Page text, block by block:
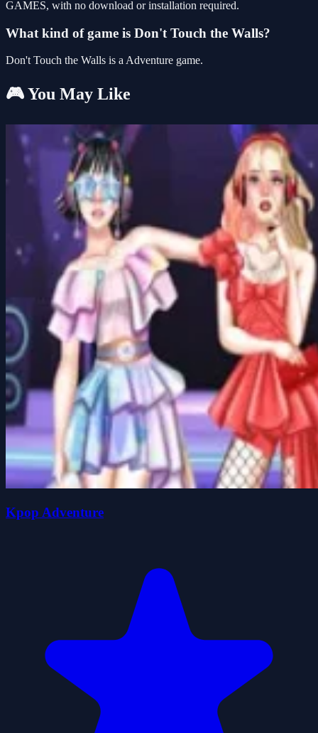
GAMES, with no download or installation required.
What kind of game is Don't Touch the Walls?
Don't Touch the Walls is a Adventure game.
🎮 You May Like
Kpop Adventure